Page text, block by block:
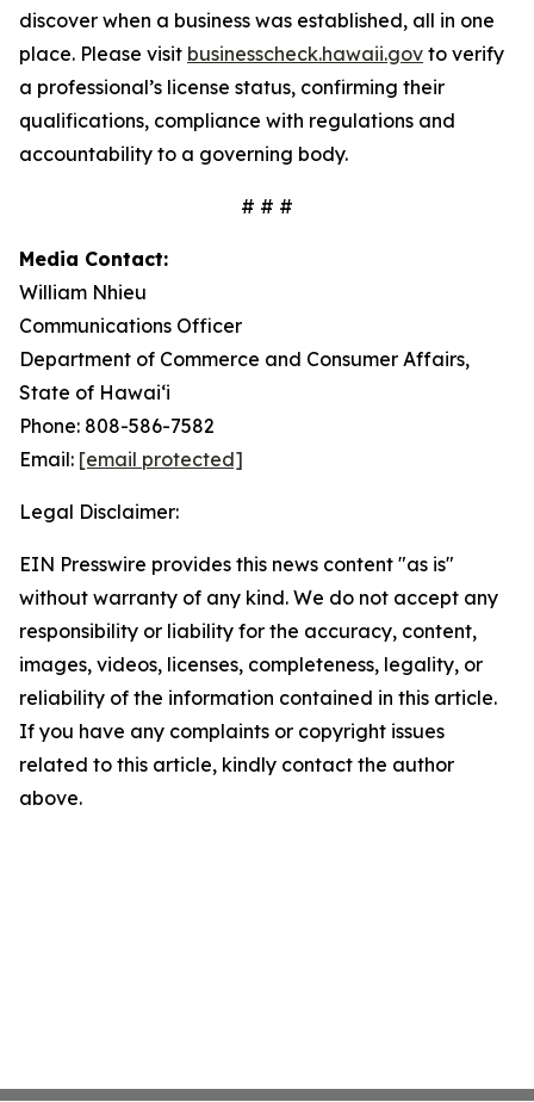
discover when a business was established, all in one
place. Please visit businesscheck.hawaii.gov to verify
a professional’s license status, confirming their
qualifications, compliance with regulations and
accountability to a governing body.
# # #
Media Contact:
William Nhieu
Communications Officer
Department of Commerce and Consumer Affairs,
State of Hawai‘i
Phone: 808-586-7582
Email: [email protected]
Legal Disclaimer:
EIN Presswire provides this news content "as is"
without warranty of any kind. We do not accept any
responsibility or liability for the accuracy, content,
images, videos, licenses, completeness, legality, or
reliability of the information contained in this article.
If you have any complaints or copyright issues
related to this article, kindly contact the author
above.